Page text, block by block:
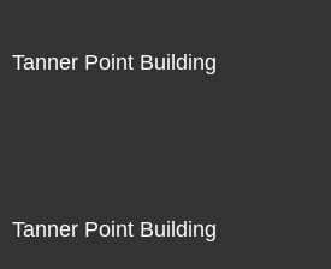
Tanner Point Building
Tanner Point Building